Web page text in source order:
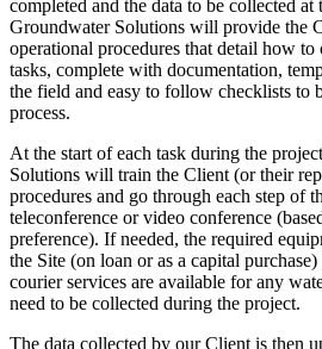
completed and the data to be collected
Groundwater Solutions will provide the
operational procedures that detail how to
tasks, complete with documentation,
the field and easy to follow checklists to
process.
At the start of each task during the
Solutions will train the Client (or their
procedures and go through each step of
teleconference or video conference
preference). If needed, the required
the Site (on loan or as a capital
courier services are available for any
need to be collected during the project.
The data collected by our Client is then